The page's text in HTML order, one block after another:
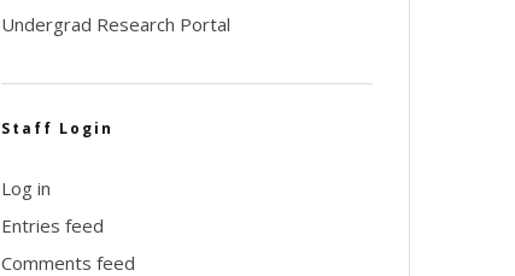
Undergrad Research Portal
Staff Login
Log in
Entries feed
Comments feed